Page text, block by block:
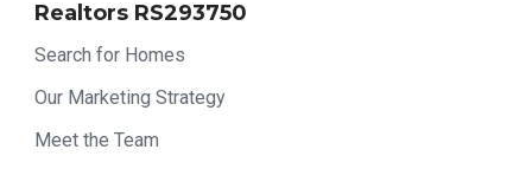
Realtors RS293750
Search for Homes
Our Marketing Strategy
Meet the Team